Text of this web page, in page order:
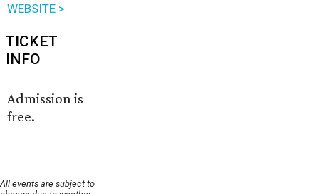
WEBSITE >
TICKET
INFO
Admission is
free.
All events are subject to